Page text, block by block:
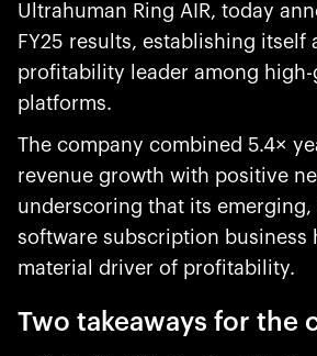
Ultrahuman Ring AIR, today
FY25 results, establishing itself
profitability leader among
platforms.
The company combined 5.4×
revenue growth with positive
underscoring that its
software subscription business
material driver of profitability.
Two takeaways for the